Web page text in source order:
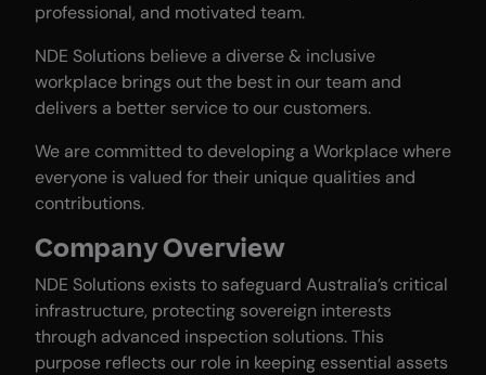
professional, and motivated team.
NDE Solutions believe a diverse & inclusive
workplace brings out the best in our team and
delivers a better service to our customers.
We are committed to developing a Workplace where
everyone is valued for their unique qualities and
contributions.
Company Overview
NDE Solutions exists to safeguard Australia’s critical
infrastructure, protecting sovereign interests
through advanced inspection solutions. This
purpose reflects our role in keeping essential assets